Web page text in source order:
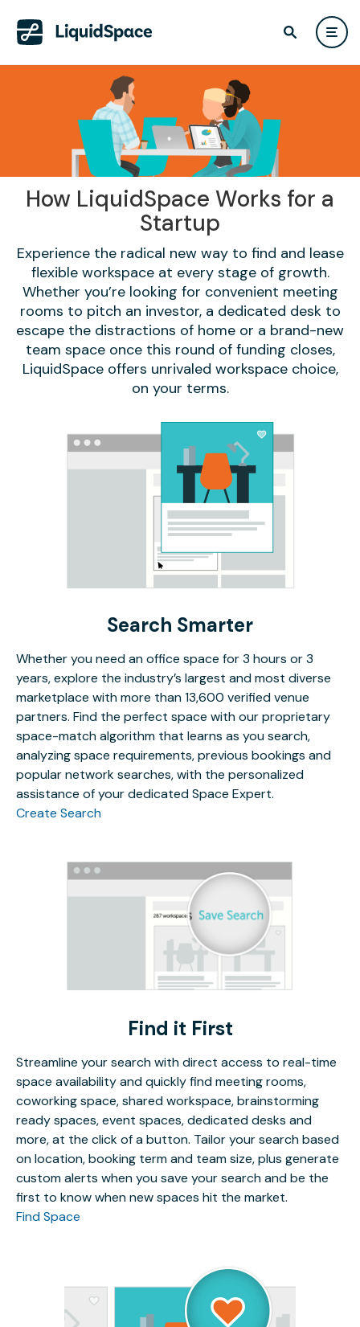
How LiquidSpace Works for a
Startup
Experience the radical new way to find and lease
flexible workspace at every stage of growth.
Whether you’re looking for convenient meeting
rooms to pitch an investor, a dedicated desk to
escape the distractions of home or a brand-new
team space once this round of funding closes,
LiquidSpace offers unrivaled workspace choice,
on your terms.
Search Smarter
Whether you need an office space for 3 hours or 3
years, explore the industry’s largest and most diverse
marketplace with more than 13,600 verified venue
partners. Find the perfect space with our proprietary
space-match algorithm that learns as you search,
analyzing space requirements, previous bookings and
popular network searches, with the personalized
assistance of your dedicated Space Expert.
Create Search
Find it First
Streamline your search with direct access to real-time
space availability and quickly find meeting rooms,
coworking space, shared workspace, brainstorming
ready spaces, event spaces, dedicated desks and
more, at the click of a button. Tailor your search based
on location, booking term and team size, plus generate
custom alerts when you save your search and be the
first to know when new spaces hit the market.
Find Space